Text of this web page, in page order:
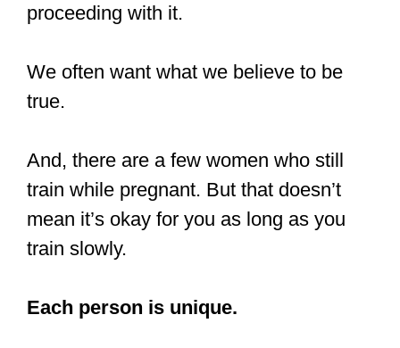
proceeding with it.
We often want what we believe to be
true.
And, there are a few women who still
train while pregnant. But that doesn’t
mean it’s okay for you as long as you
train slowly.
Each person is unique.